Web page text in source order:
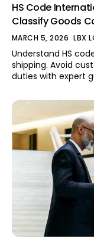
Contact us
HS Code
Classify Goods
MARCH 5, 2026 LBX
Understand HS
shipping. Avoid
duties with expert